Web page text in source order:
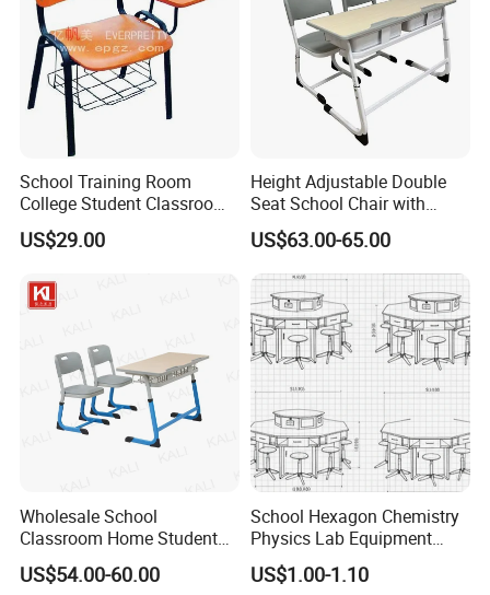
School Training Room
College Student Classroom
Meeting Room Staff Writing
Tablet Sketching Plywood
Chair with Writing Pad
US$29.00
Height Adjustable Double
Seat School Chair with
Wood Desk for Primary
Classroom
US$63.00-65.00
Wholesale School
Classroom Home Student
Table and Chair Furniture
(KL-3022)
US$54.00-60.00
School Hexagon Chemistry
Physics Lab Equipment
Student Laboratory Island
Bench
US$1.00-1.10